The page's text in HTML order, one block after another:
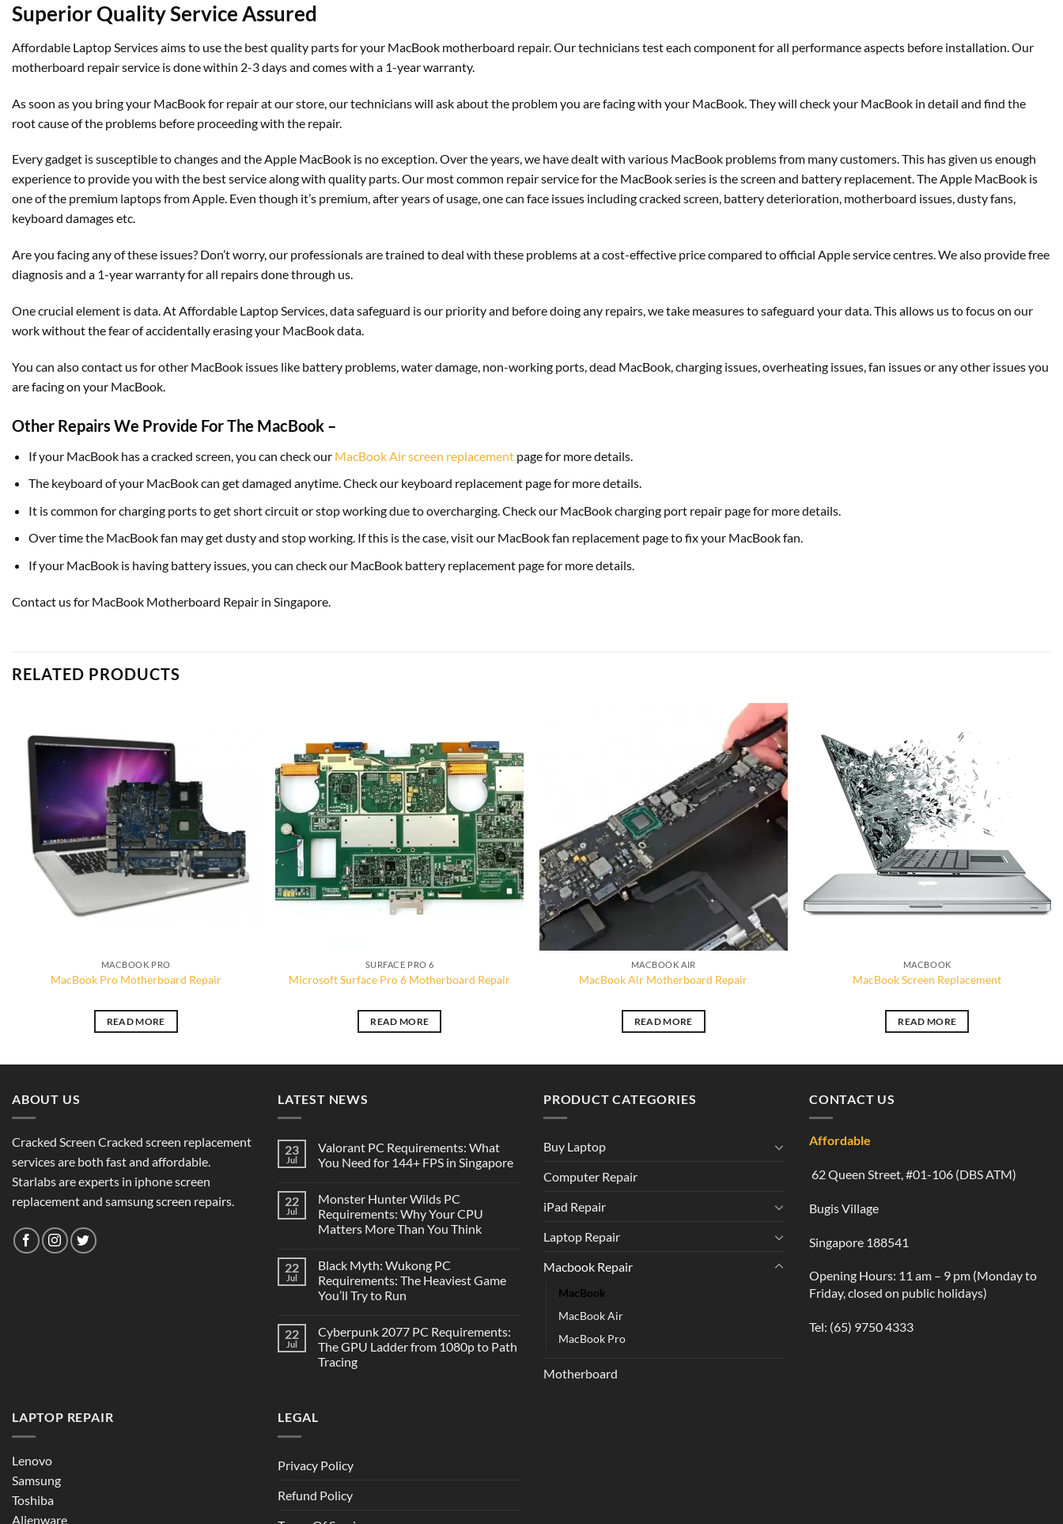
Superior Quality Service Assured
Affordable Laptop Services aims to use the best quality parts for your MacBook motherboard repair. Our technicians test each component for all performance aspects before installation. Our
motherboard repair service is done within 2-3 days and comes with a 1-year warranty.
As soon as you bring your MacBook for repair at our store, our technicians will ask about the problem you are facing with your MacBook. They will check your MacBook in detail and find the
root cause of the problems before proceeding with the repair.
Every gadget is susceptible to changes and the Apple MacBook is no exception. Over the years, we have dealt with various MacBook problems from many customers. This has given us enough
experience to provide you with the best service along with quality parts. Our most common repair service for the MacBook series is the screen and battery replacement. The Apple MacBook is
one of the premium laptops from Apple. Even though it’s premium, after years of usage, one can face issues including cracked screen, battery deterioration, motherboard issues, dusty fans,
keyboard damages etc.
Are you facing any of these issues? Don’t worry, our professionals are trained to deal with these problems at a cost-effective price compared to official Apple service centres. We also provide free
diagnosis and a 1-year warranty for all repairs done through us.
One crucial element is data. At Affordable Laptop Services, data safeguard is our priority and before doing any repairs, we take measures to safeguard your data. This allows us to focus on our
work without the fear of accidentally erasing your MacBook data.
You can also contact us for other MacBook issues like battery problems, water damage, non-working ports, dead MacBook, charging issues, overheating issues, fan issues or any other issues you
are facing on your MacBook.
Other Repairs We Provide For The MacBook –
If your MacBook has a cracked screen, you can check our MacBook Air screen replacementpage for more details.
The keyboard of your MacBook can get damaged anytime. Check our keyboard replacement page for more details.
It is common for charging ports to get short circuit or stop working due to overcharging. Check our MacBook charging port repair page for more details.
Over time the MacBook fan may get dusty and stop working. If this is the case, visit our MacBook fan replacement page to fix your MacBook fan.
If your MacBook is having battery issues, you can check our MacBook battery replacement page for more details.
Contact us for MacBook Motherboard Repair in Singapore.
RELATED PRODUCTS
MACBOOK PRO
MacBook Pro Motherboard Repair
READ MORE
SURFACE PRO 6
Microsoft Surface Pro 6 Motherboard Repair
READ MORE
MACBOOK AIR
MacBook Air Motherboard Repair
READ MORE
MACBOOK
MacBook Screen Replacement
READ MORE
ABOUT US
Cracked Screen Cracked screen replacement
services are both fast and affordable.
Starlabs are experts in iphone screen
replacement and samsung screen repairs.
LATEST NEWS
23
Jul
Valorant PC Requirements: What
You Need for 144+ FPS in Singapore
22
Jul
Monster Hunter Wilds PC
Requirements: Why Your CPU
Matters More Than You Think
22
Jul
Black Myth: Wukong PC
Requirements: The Heaviest Game
You’ll Try to Run
22
Jul
Cyberpunk 2077 PC Requirements:
The GPU Ladder from 1080p to Path
Tracing
PRODUCT CATEGORIES
Buy Laptop
Computer Repair
iPad Repair
Laptop Repair
Macbook Repair
MacBook
MacBook Air
MacBook Pro
Motherboard
CONTACT US
Affordable
62 Queen Street, #01-106 (DBS ATM)
Bugis Village
Singapore 188541
Opening Hours: 11 am – 9 pm (Monday to
Friday, closed on public holidays)
Tel: (65) 9750 4333
LAPTOP REPAIR
Lenovo
Samsung
Toshiba
Alienware
LEGAL
Privacy Policy
Refund Policy